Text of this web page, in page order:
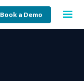
Book a Demo